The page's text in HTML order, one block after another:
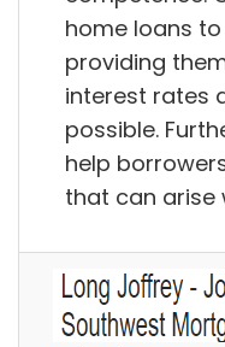
home loans
providing
interest rates
possible.
help
that can arise